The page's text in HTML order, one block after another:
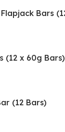
(12 x 60g Bars)
(12 Bars)